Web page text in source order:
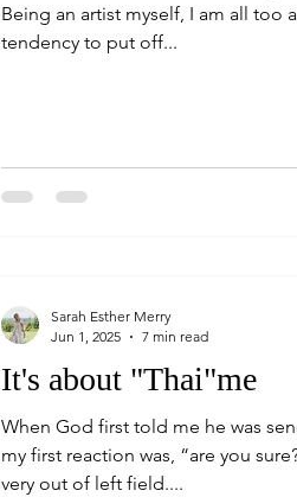
Being an artist myself, I am all too
tendency to put off...
It's about "Thai"me
When God first told me he was
my first reaction was, “are you
very out of left field....
Sarah Esther Merry
Jun 1, 2025
7 min read